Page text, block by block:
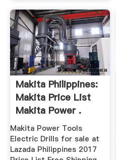
Makita Philippines:
Makita Price List
Makita Power .
Makita Power Tools
Electric Drills for sale at
Lazada Philippines 2017